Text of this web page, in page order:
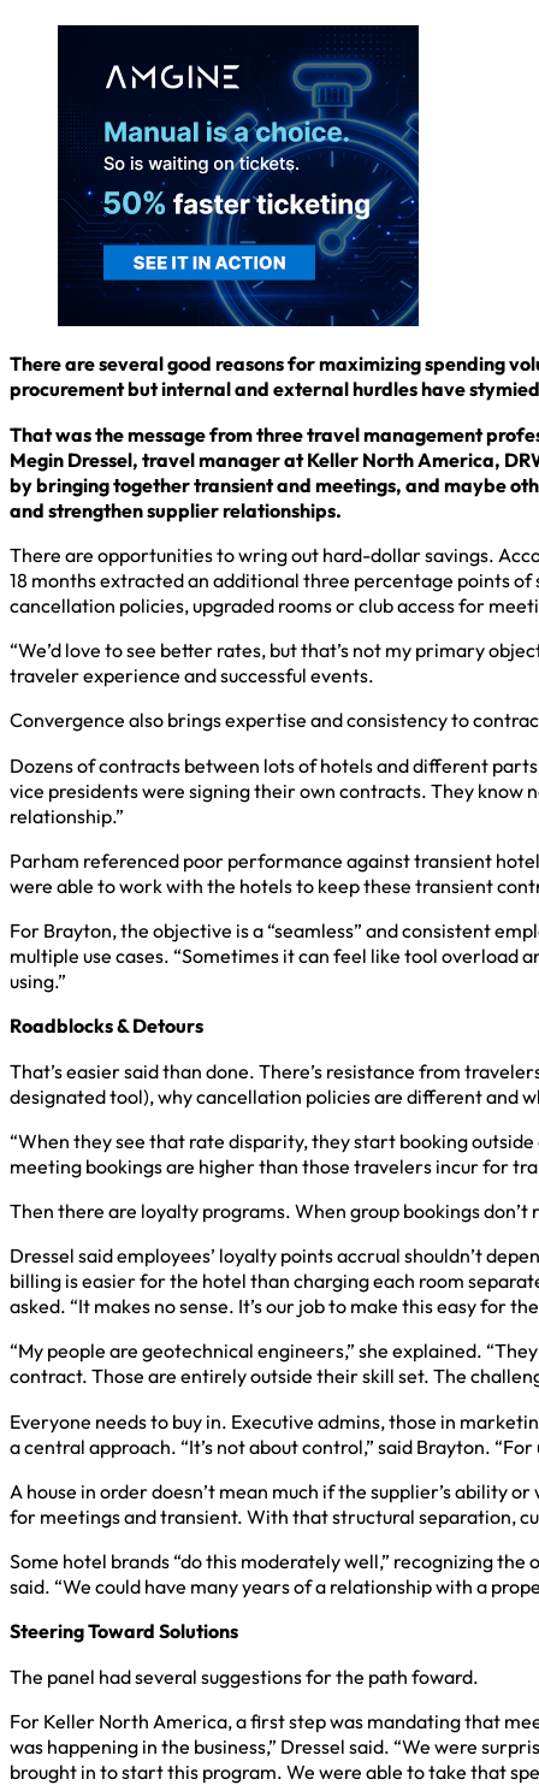
There are several good reasons for maximizing spending
procurement but internal and external hurdles have
That was the message from three travel management
Megin Dressel, travel manager at Keller North America,
by bringing together transient and meetings, and maybe
and strengthen supplier relationships.
There are opportunities to wring out hard-dollar savings.
18 months extracted an additional three percentage points
cancellation policies, upgraded rooms or club access for
“We’d love to see better rates, but that’s not my primary
traveler experience and successful events.
Convergence also brings expertise and consistency to
Dozens of contracts between lots of hotels and different parts
vice presidents were signing their own contracts. They
relationship.”
Parham referenced poor performance against transient
were able to work with the hotels to keep these transient
For Brayton, the objective is a “seamless” and consistent
multiple use cases. “Sometimes it can feel like tool overload
using.”
Roadblocks & Detours
That’s easier said than done. There’s resistance from
designated tool), why cancellation policies are different and
“When they see that rate disparity, they start booking
meeting bookings are higher than those travelers incur for
Then there are loyalty programs. When group bookings
Dressel said employees’ loyalty points accrual shouldn’t
billing is easier for the hotel than charging each room
asked. “It makes no sense. It’s our job to make this easy for
“My people are geotechnical engineers,” she explained.
contract. Those are entirely outside their skill set. The
Everyone needs to buy in. Executive admins, those in
a central approach. “It’s not about control,” said Brayton.
A house in order doesn’t mean much if the supplier’s ability
for meetings and transient. With that structural separation,
Some hotel brands “do this moderately well,” recognizing
said. “We could have many years of a relationship with a
Steering Toward Solutions
The panel had several suggestions for the path foward.
For Keller North America, a first step was mandating that
was happening in the business,” Dressel said. “We were
brought in to start this program. We were able to take that